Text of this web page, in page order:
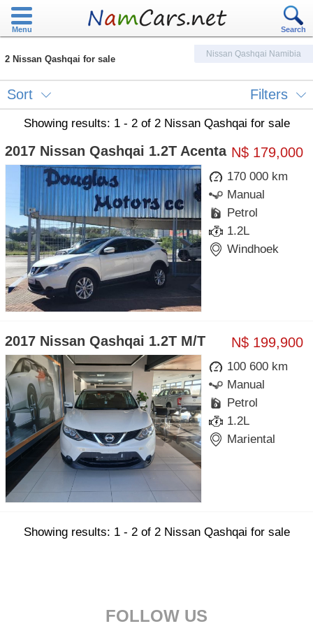
Menu Search
2 Nissan Qashqai for sale Nissan Qashqai Namibia
Sort Filters
Showing results: 1 - 2 of 2 Nissan Qashqai for sale
N$ 179,000
2017 Nissan Qashqai 1.2T Acenta
170 000 km
Manual
Petrol
1.2L
Windhoek
N$ 199,900
2017 Nissan Qashqai 1.2T M/T
100 600 km
Manual
Petrol
1.2L
Mariental
Showing results: 1 - 2 of 2 Nissan Qashqai for sale
FOLLOW US